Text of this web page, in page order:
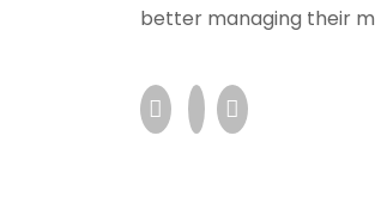
better managing their